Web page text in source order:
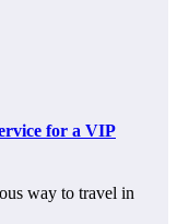
for a VIP
way to travel in